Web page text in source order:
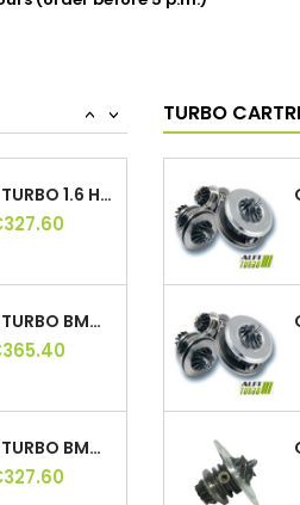
>
<
HYBRID TURBO 1.6 HDI 110 HP, 753420,...
HYBRID TURBO BMW 3.0D 184 HP, 704361,...
HYBRID TURBO BMW 2.0D 116 136 HP,...
TURBO